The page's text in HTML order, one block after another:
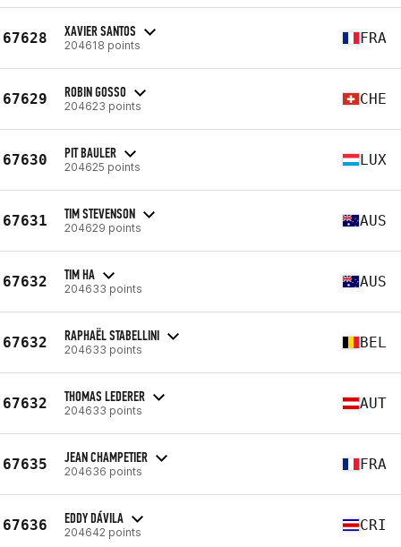
67628 XAVIER SANTOS
204618 points FRA
67629 ROBIN GOSSO
204623 points CHE
67630 PIT BAULER
204625 points LUX
67631 TIM STEVENSON
204629 points AUS
67632 TIM HA
204633 points AUS
67632 RAPHAËL STABELLINI
204633 points BEL
67632 THOMAS LEDERER
204633 points AUT
67635 JEAN CHAMPETIER
204636 points FRA
67636 EDDY DÁVILA
204642 points CRI